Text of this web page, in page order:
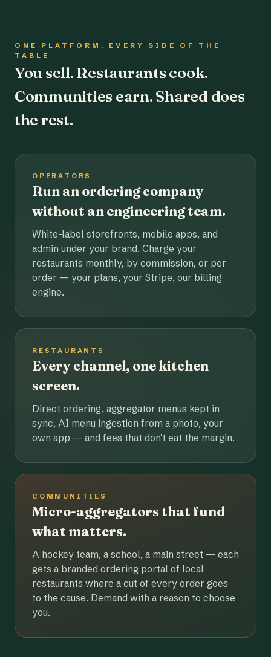
ONE PLATFORM, EVERY SIDE OF THE
TABLE
You sell. Restaurants cook.
Communities earn. Shared does
the rest.
OPERATORS
Run an ordering company
without an engineering team.
White-label storefronts, mobile apps, and
admin under your brand. Charge your
restaurants monthly, by commission, or per
order — your plans, your Stripe, our billing
engine.
RESTAURANTS
Every channel, one kitchen
screen.
Direct ordering, aggregator menus kept in
sync, AI menu ingestion from a photo, your
own app — and fees that don't eat the margin.
COMMUNITIES
Micro-aggregators that fund
what matters.
A hockey team, a school, a main street — each
gets a branded ordering portal of local
restaurants where a cut of every order goes
to the cause. Demand with a reason to choose
you.